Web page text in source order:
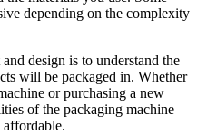
depending on the complexity
design is to understand the
will be packaged in. Whether
or purchasing a new
of the packaging machine
affordable.